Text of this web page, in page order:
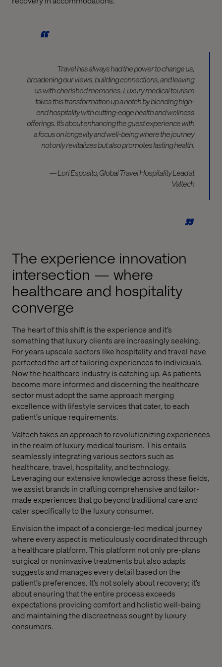
Travel has always had the power to change us,
broadening our views, building connections, and leaving
us with cherished memories. Luxury medical tourism
takes this transformation up a notch by blending high-
end hospitality with cutting-edge health and wellness
offerings. It’s about enhancing the guest experience with
a focus on longevity and well-being where the journey
not only revitalizes but also promotes lasting health.
— Lori Esposito, Global Travel Hospitality Lead at
Valtech
The experience innovation
intersection — where
healthcare and hospitality
converge
The heart of this shift is the experience and it’s
something that luxury clients are increasingly seeking.
For years upscale sectors like hospitality and travel have
perfected the art of tailoring experiences to individuals.
Now the healthcare industry is catching up. As patients
become more informed and discerning the healthcare
sector must adopt the same approach merging
excellence with lifestyle services that cater, to each
patient’s unique requirements.
Valtech takes an approach to revolutionizing experiences
in the realm of luxury medical tourism. This entails
seamlessly integrating various sectors such as
healthcare, travel, hospitality, and technology.
Leveraging our extensive knowledge across these fields,
we assist brands in crafting comprehensive and tailor-
made experiences that go beyond traditional care and
cater specifically to the luxury consumer.
Envision the impact of a concierge-led medical journey
where every aspect is meticulously coordinated through
a healthcare platform. This platform not only pre-plans
surgical or noninvasive treatments but also adapts
suggests and manages every detail based on the
patient’s preferences. It’s not solely about recovery; it’s
about ensuring that the entire process exceeds
expectations providing comfort and holistic well-being
and maintaining the discreetness sought by luxury
consumers.